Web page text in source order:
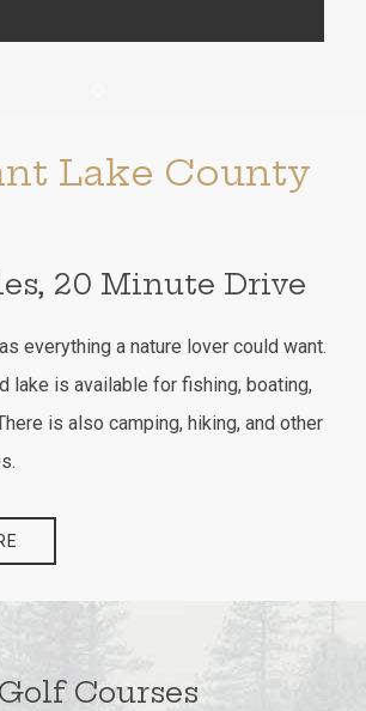
Lake County
20 Minute Drive
everything a nature lover could want.
lake is available for fishing, boating,
is also camping, hiking, and other
Golf Courses